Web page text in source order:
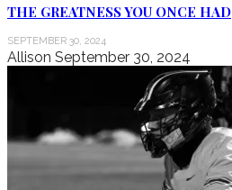
THE GREATNESS YOU ONCE HAD
SEPTEMBER 30, 2024
Allison September 30, 2024